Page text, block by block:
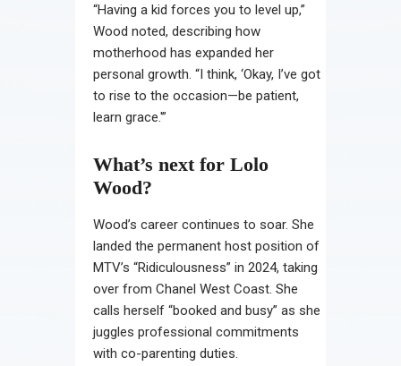
“Having a kid forces you to level up,”
Wood noted, describing how
motherhood has expanded her
personal growth. “I think, ‘Okay, I’ve got
to rise to the occasion—be patient,
learn grace.'”
What’s next for Lolo
Wood?
Wood’s career continues to soar. She
landed the permanent host position of
MTV’s “Ridiculousness” in 2024, taking
over from Chanel West Coast. She
calls herself “booked and busy” as she
juggles professional commitments
with co-parenting duties.